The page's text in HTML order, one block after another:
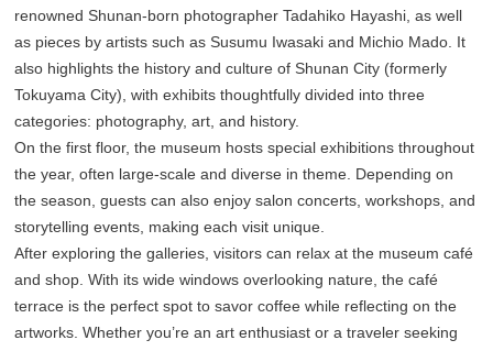
renowned Shunan-born photographer Tadahiko Hayashi, as well
as pieces by artists such as Susumu Iwasaki and Michio Mado. It
also highlights the history and culture of Shunan City (formerly
Tokuyama City), with exhibits thoughtfully divided into three
categories: photography, art, and history.
On the first floor, the museum hosts special exhibitions throughout
the year, often large-scale and diverse in theme. Depending on
the season, guests can also enjoy salon concerts, workshops, and
storytelling events, making each visit unique.
After exploring the galleries, visitors can relax at the museum café
and shop. With its wide windows overlooking nature, the café
terrace is the perfect spot to savor coffee while reflecting on the
artworks. Whether you’re an art enthusiast or a traveler seeking